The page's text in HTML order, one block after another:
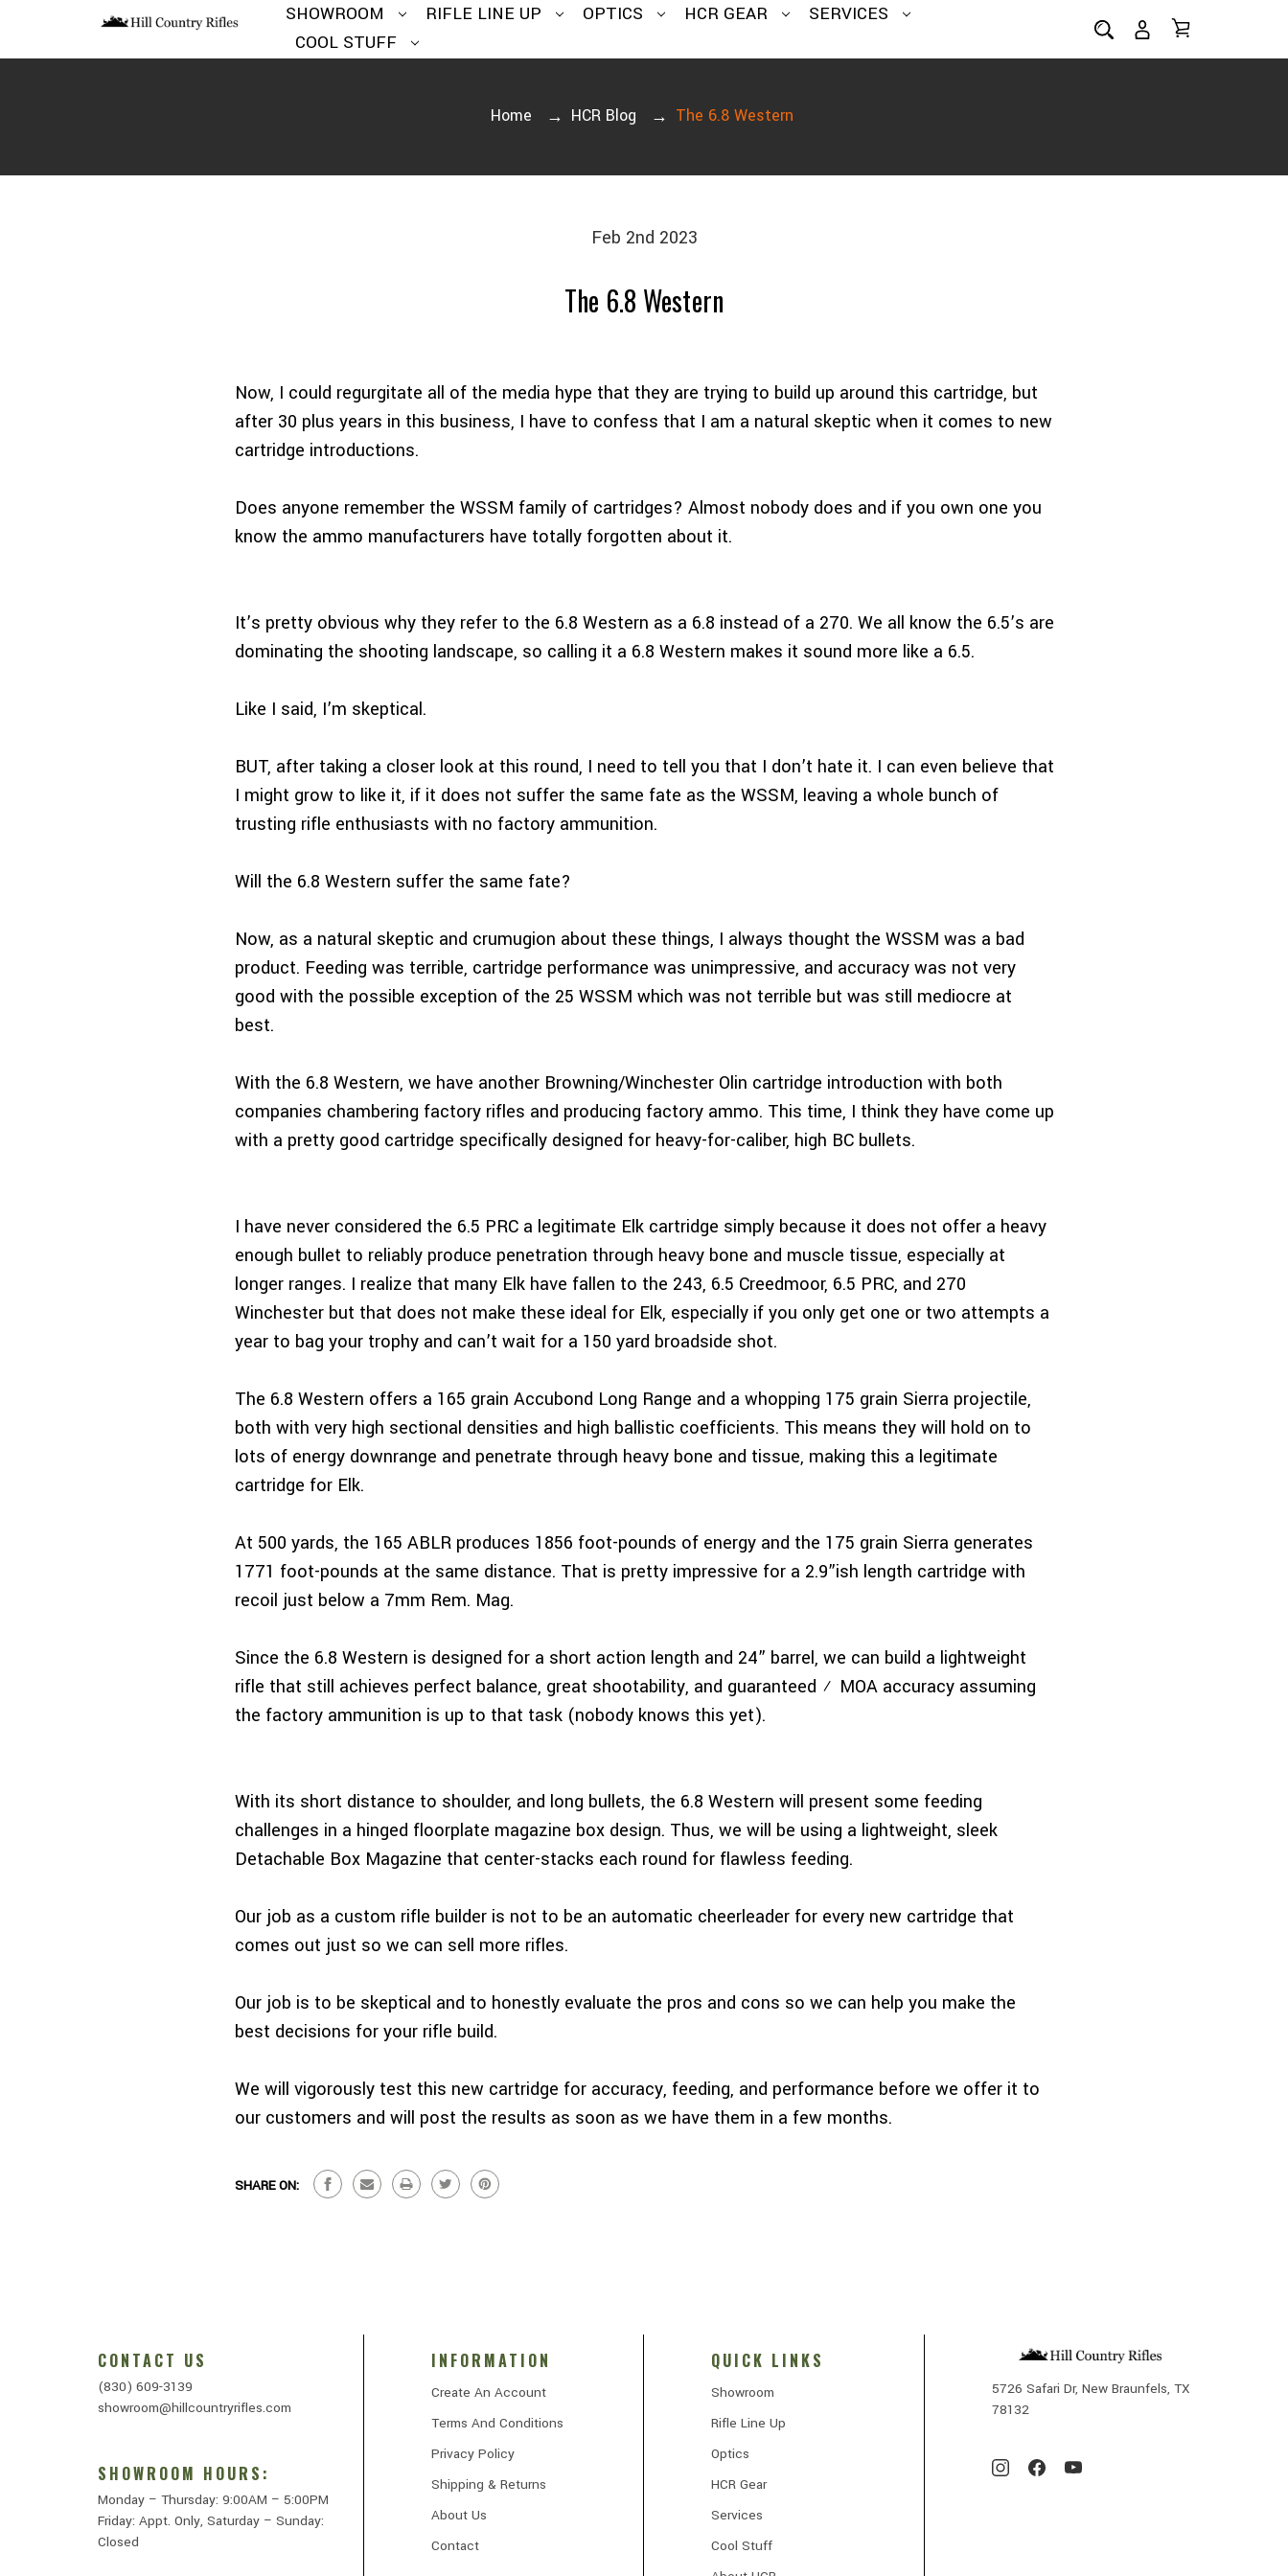
SHOWROOM RIFLE LINE UP OPTICS HCR GEAR
SERVICES
COOL STUFF
Home HCR Blog The 6.8 Western
Feb 2nd 2023
The 6.8 Western
Now, I could regurgitate all of the media hype that they are trying to build up around this cartridge, but
after 30 plus years in this business, I have to confess that I am a natural skeptic when it comes to new
cartridge introductions.
Does anyone remember the WSSM family of cartridges? Almost nobody does and if you own one you
know the ammo manufacturers have totally forgotten about it.
It’s pretty obvious why they refer to the 6.8 Western as a 6.8 instead of a 270. We all know the 6.5’s are
dominating the shooting landscape, so calling it a 6.8 Western makes it sound more like a 6.5.
Like I said, I’m skeptical.
BUT, after taking a closer look at this round, I need to tell you that I don’t hate it. I can even believe that
I might grow to like it, if it does not suffer the same fate as the WSSM, leaving a whole bunch of
trusting rifle enthusiasts with no factory ammunition.
Will the 6.8 Western suffer the same fate?
Now, as a natural skeptic and crumugion about these things, I always thought the WSSM was a bad
product. Feeding was terrible, cartridge performance was unimpressive, and accuracy was not very
good with the possible exception of the 25 WSSM which was not terrible but was still mediocre at
best.
With the 6.8 Western, we have another Browning/Winchester Olin cartridge introduction with both
companies chambering factory rifles and producing factory ammo. This time, I think they have come up
with a pretty good cartridge specifically designed for heavy-for-caliber, high BC bullets.
I have never considered the 6.5 PRC a legitimate Elk cartridge simply because it does not offer a heavy
enough bullet to reliably produce penetration through heavy bone and muscle tissue, especially at
longer ranges. I realize that many Elk have fallen to the 243, 6.5 Creedmoor, 6.5 PRC, and 270
Winchester but that does not make these ideal for Elk, especially if you only get one or two attempts a
year to bag your trophy and can’t wait for a 150 yard broadside shot.
The 6.8 Western offers a 165 grain Accubond Long Range and a whopping 175 grain Sierra projectile,
both with very high sectional densities and high ballistic coefficients. This means they will hold on to
lots of energy downrange and penetrate through heavy bone and tissue, making this a legitimate
cartridge for Elk.
At 500 yards, the 165 ABLR produces 1856 foot-pounds of energy and the 175 grain Sierra generates
1771 foot-pounds at the same distance. That is pretty impressive for a 2.9”ish length cartridge with
recoil just below a 7mm Rem. Mag.
Since the 6.8 Western is designed for a short action length and 24” barrel, we can build a lightweight
rifle that still achieves perfect balance, great shootability, and guaranteed ½ MOA accuracy assuming
the factory ammunition is up to that task (nobody knows this yet).
With its short distance to shoulder, and long bullets, the 6.8 Western will present some feeding
challenges in a hinged floorplate magazine box design. Thus, we will be using a lightweight, sleek
Detachable Box Magazine that center-stacks each round for flawless feeding.
Our job as a custom rifle builder is not to be an automatic cheerleader for every new cartridge that
comes out just so we can sell more rifles.
Our job is to be skeptical and to honestly evaluate the pros and cons so we can help you make the
best decisions for your rifle build.
We will vigorously test this new cartridge for accuracy, feeding, and performance before we offer it to
our customers and will post the results as soon as we have them in a few months.
SHARE ON:
5726 Safari Dr, New Braunfels, TX
78132
INFORMATION
Create An Account
Terms And Conditions
Privacy Policy
Shipping & Returns
About Us
Contact
QUICK LINKS
Showroom
Rifle Line Up
Optics
HCR Gear
Services
Cool Stuff
CONTACT US
(830) 609-3139
showroom@hillcountryrifles.com
SHOWROOM HOURS:
Monday – Thursday: 9:00AM – 5:00PM
Friday: Appt. Only, Saturday – Sunday:
Closed